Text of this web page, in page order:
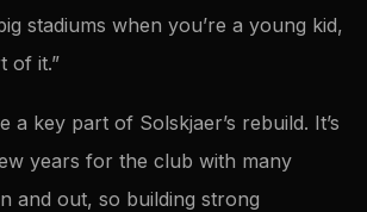
stadiums when you’re a young kid,
of it.”
a key part of Solskjaer’s rebuild. It’s
years for the club with many
and out, so building strong